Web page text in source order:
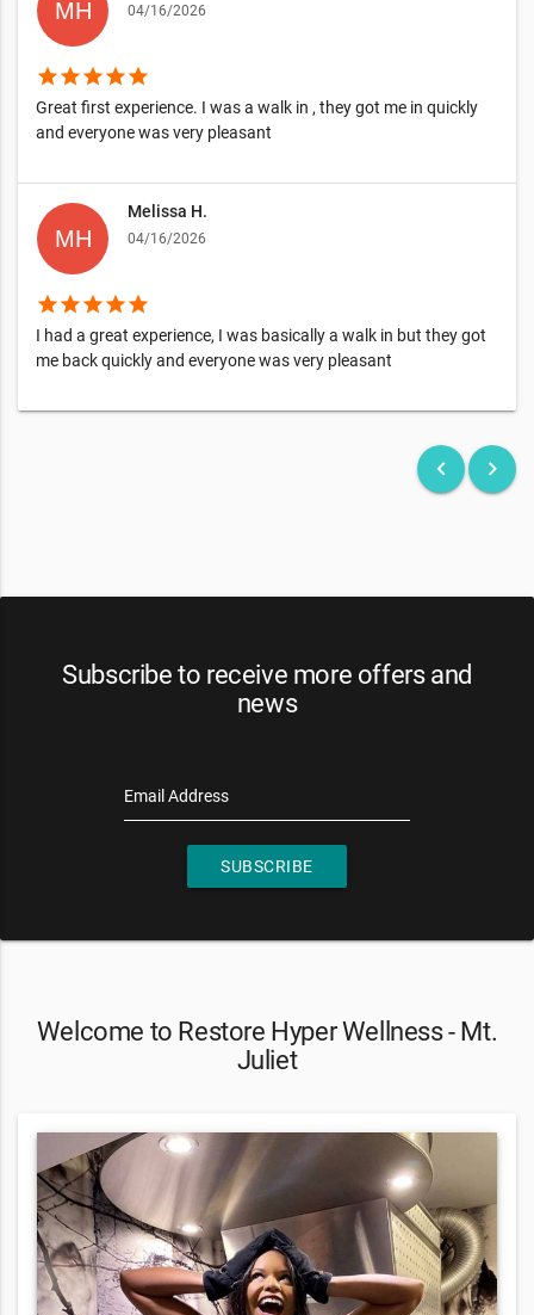
04/16/2026
starstarstarstarstar
Great first experience. I was a walk in , they got me in quickly
and everyone was very pleasant
Melissa H.
04/16/2026
starstarstarstarstar
I had a great experience, I was basically a walk in but they got
me back quickly and everyone was very pleasant
keyboard_arrow_left keyboard_arrow_right
Subscribe to receive more offers and
news
Email Address
SUBSCRIBE
Welcome to Restore Hyper Wellness - Mt.
Juliet